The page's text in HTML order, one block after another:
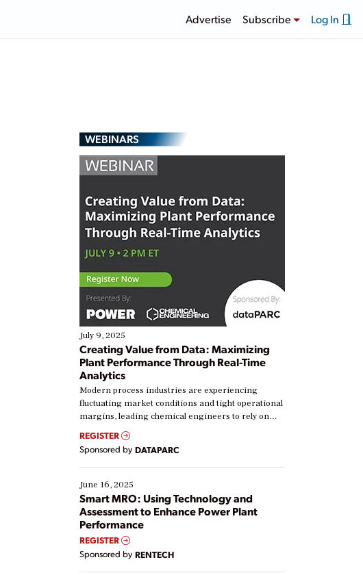
Advertise Subscribe Log In
WEBINARS
July 9, 2025
Creating Value from Data: Maximizing
Plant Performance Through Real-Time
Analytics
Modern process industries are experiencing
fluctuating market conditions and tight operational
margins, leading chemical engineers to rely on
real-time data to boost efficiency and reduce costs.
Yet, many organizations are at different stages in
their digital transformation journey. Some are just
starting, while others are looking to optimize
existing solutions. This webinar explores practical
ways […]
REGISTER
Sponsored by DATAPARC
June 16, 2025
Smart MRO: Using Technology and
Assessment to Enhance Power Plant
Performance
REGISTER
Sponsored by RENTECH